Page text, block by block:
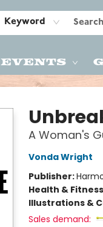
Keyword
Events
A Woman's
Vonda Wright
Publisher:
Health & Fitness
Illustrations &
Sales demand: